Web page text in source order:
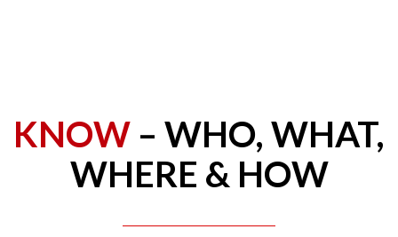
KNOW – WHO, WHAT,
WHERE & HOW